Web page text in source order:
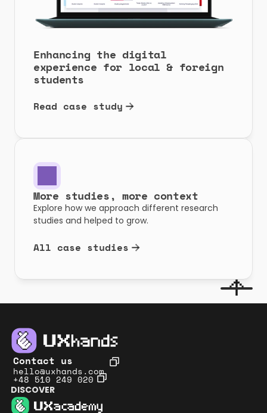
Enhancing the digital
experience for local & foreign
students
Read case study
More studies, more context
Explore how we approach different research
studies and helped to grow.
All case studies
Contact us
hello@uxhands.com
+48 510 249 020
DISCOVER